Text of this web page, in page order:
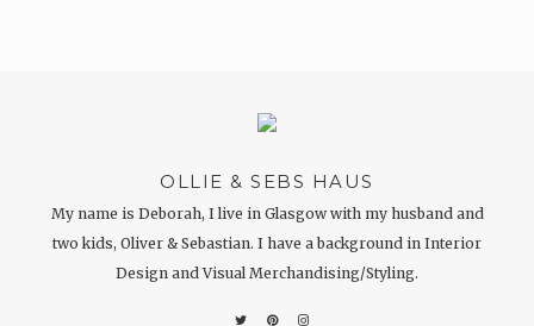
OLLIE & SEBS HAUS
My name is Deborah, I live in Glasgow with my husband and
two kids, Oliver & Sebastian. I have a background in Interior
Design and Visual Merchandising/Styling.